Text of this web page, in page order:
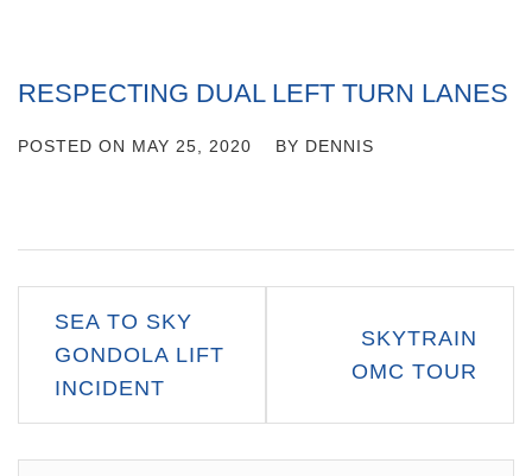
RESPECTING DUAL LEFT TURN LANES
POSTED ON MAY 25, 2020 BY DENNIS
Post
navigation
SEA TO SKY
GONDOLA LIFT
INCIDENT
SKYTRAIN
OMC TOUR